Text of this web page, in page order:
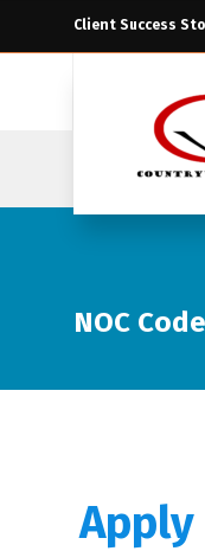
Client Success
NOC
Apply